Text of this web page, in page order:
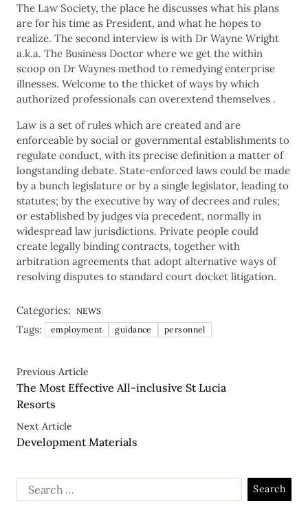
The Law Society, the place he discusses what his plans
are for his time as President, and what he hopes to
realize. The second interview is with Dr Wayne Wright
a.k.a. The Business Doctor where we get the within
scoop on Dr Waynes method to remedying enterprise
illnesses. Welcome to the thicket of ways by which
authorized professionals can overextend themselves .
Law is a set of rules which are created and are
enforceable by social or governmental establishments to
regulate conduct, with its precise definition a matter of
longstanding debate. State-enforced laws could be made
by a bunch legislature or by a single legislator, leading to
statutes; by the executive by way of decrees and rules;
or established by judges via precedent, normally in
widespread law jurisdictions. Private people could
create legally binding contracts, together with
arbitration agreements that adopt alternative ways of
resolving disputes to standard court docket litigation.
Categories: NEWS
Tags: employment guidance personnel
Previous Article
The Most Effective All-inclusive St Lucia
Resorts
Next Article
Development Materials